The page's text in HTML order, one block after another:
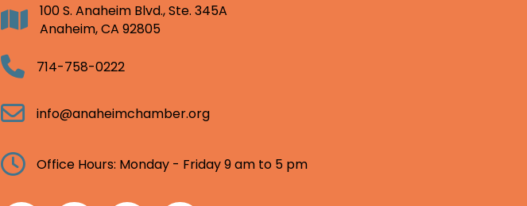
Address100 S. Anaheim Blvd., Ste. 345A
Anaheim, CA 92805
Telephone714-758-0222
Email info@anaheimchamber.org
Clock Office Hours: Monday - Friday 9 am to 5 pm